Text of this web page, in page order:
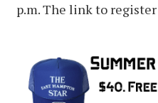
p.m. The link to register